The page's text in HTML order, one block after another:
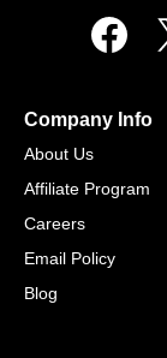
Company Info
About Us
Affiliate Program
Careers
Email Policy
Blog